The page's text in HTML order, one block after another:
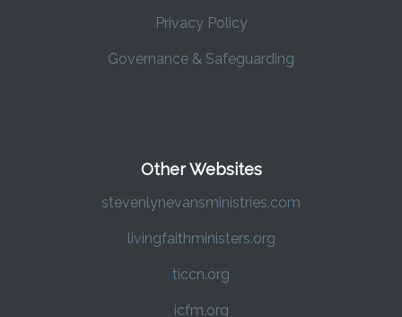
Privacy Policy
Governance & Safeguarding
Other Websites
stevenlynevansministries.com
livingfaithministers.org
ticcn.org
icfm.org